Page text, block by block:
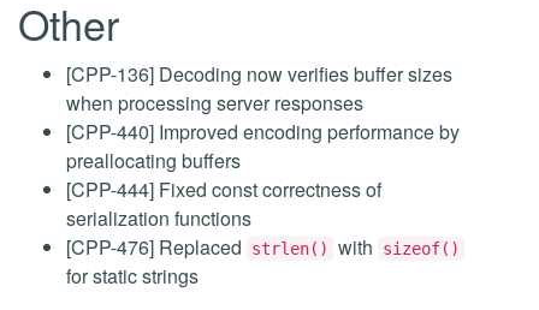
Other
[CPP-136] Decoding now verifies buffer sizes
when processing server responses
[CPP-440] Improved encoding performance by
preallocating buffers
[CPP-444] Fixed const correctness of
serialization functions
[CPP-476] Replaced
strlen() with sizeof()
for static strings